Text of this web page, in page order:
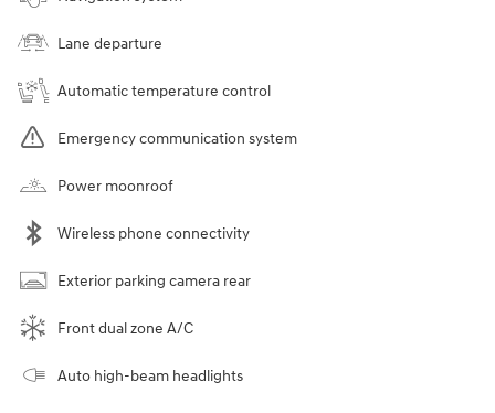
Lane departure
Automatic temperature control
Emergency communication system
Power moonroof
Wireless phone connectivity
Exterior parking camera rear
Front dual zone A/C
Auto high-beam headlights